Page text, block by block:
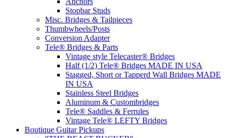
Stopbar Studs
Misc. Bridges & Tailpieces
Thumbwheels/Posts
Conversion Adapter
Tele® Bridges & Parts
Vintage style Telecaster® Bridges
Half (1/2) Tele® Bridges MADE IN USA
Stagged, Short or Tapperd Wall Bridges MADE
IN USA
Stainless Steel Bridges
Aluminum & Custombridges
Tele® Saddles & Ferrules
Vintage Tele® LEFTY Bridges
Boutique Guitar Pickups